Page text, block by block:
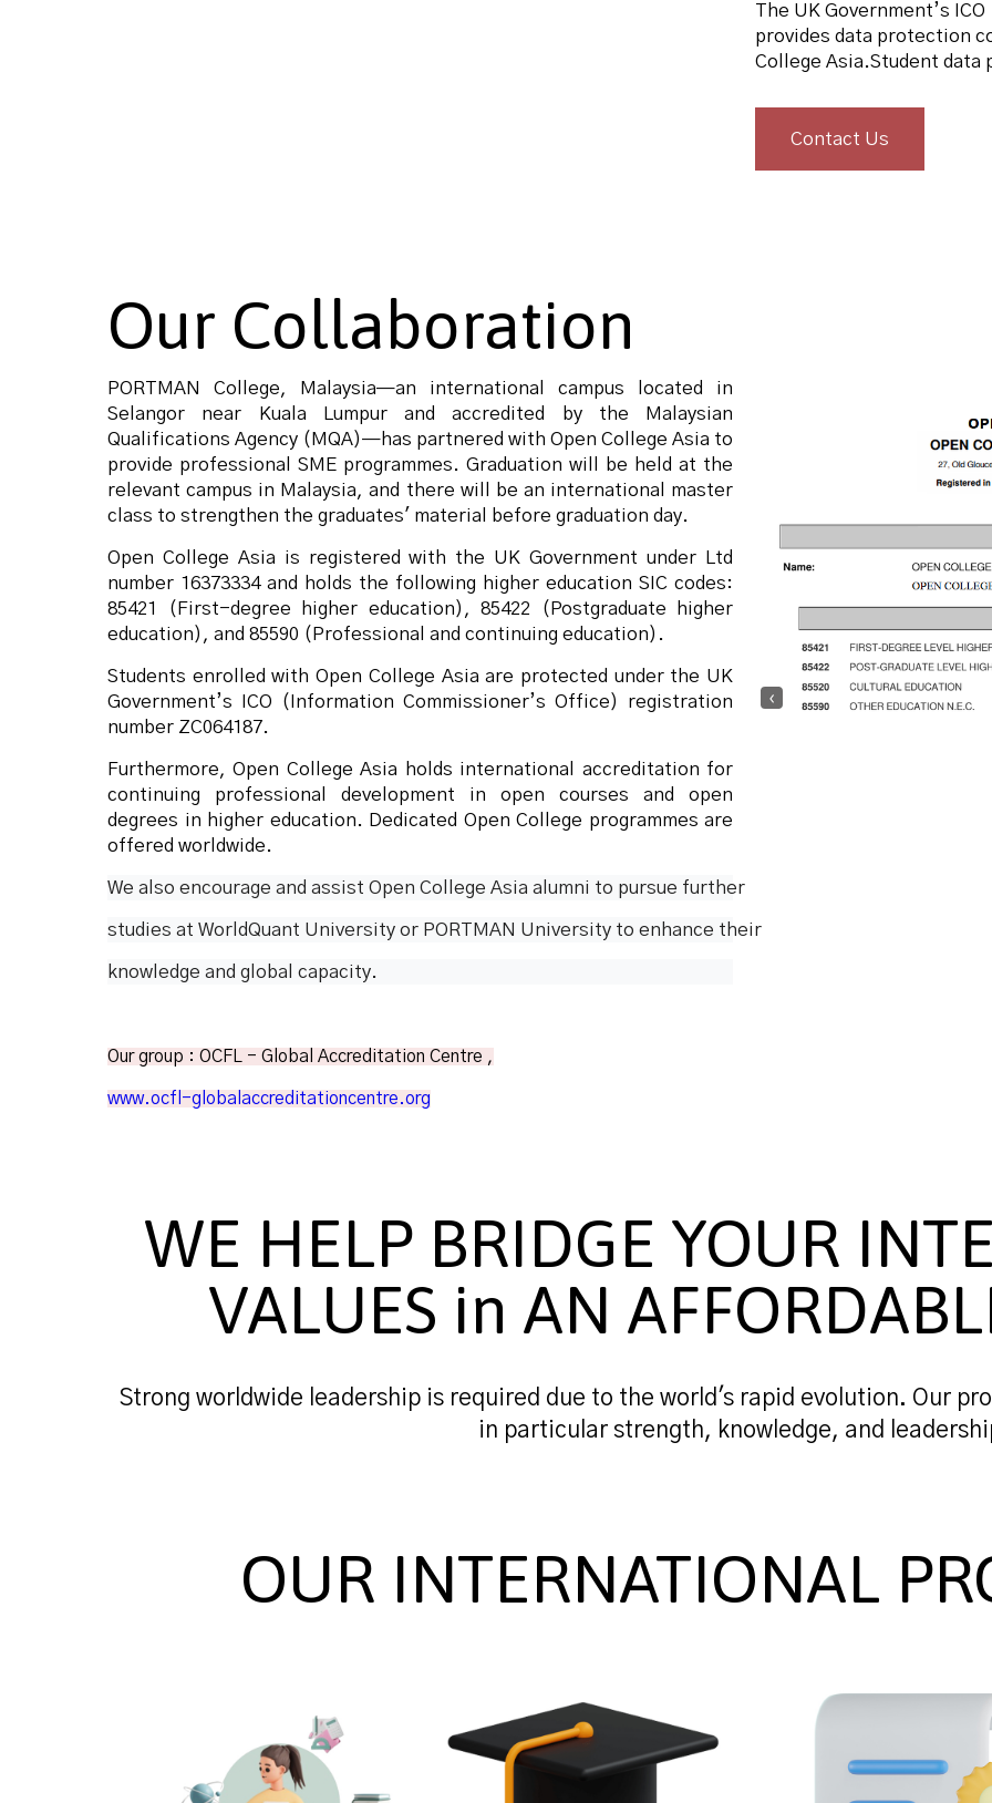
The UK Government’s
provides data protection
College Asia.Student data
Contact Us
Our Collaboration
PORTMAN College, Malaysia—an international campus located in
Selangor near Kuala Lumpur and accredited by the Malaysian
Qualifications Agency (MQA)—has partnered with Open College Asia to
provide professional SME programmes. Graduation will be held at the
relevant campus in Malaysia, and there will be an international master
class to strengthen the graduates' material before graduation day.
Open College Asia is registered with the UK Government under Ltd
number 16373334 and holds the following higher education SIC codes:
85421 (First-degree higher education), 85422 (Postgraduate higher
education), and 85590 (Professional and continuing education).
Students enrolled with Open College Asia are protected under the UK
Government’s ICO (Information Commissioner’s Office) registration
number ZC064187.
Furthermore, Open College Asia holds international accreditation for
continuing professional development in open courses and open
degrees in higher education. Dedicated Open College programmes are
offered worldwide.
We also encourage and assist Open College Asia alumni to pursue further
studies at WorldQuant University or PORTMAN University to enhance their
knowledge and global capacity.
Our group : OCFL - Global Accreditation Centre ,
www.ocfl-globalaccreditationcentre.org
‹
WE HELP BRIDGE YOUR
VALUES in AN
Strong worldwide leadership is required due to the world's rapid evolution. Our
in particular strength, knowledge, and
OUR INTERNATIONAL